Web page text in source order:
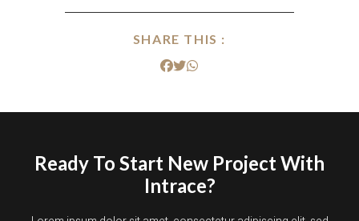
SHARE THIS :
Ready To Start New Project With
Intrace?